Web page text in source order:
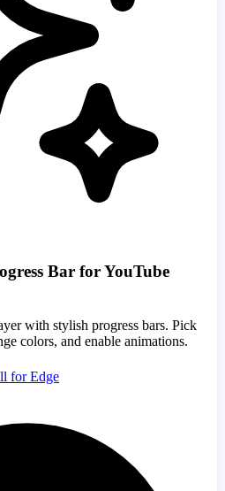
Bar for YouTube
with stylish progress bars. Pick
colors, and enable animations.
for Edge